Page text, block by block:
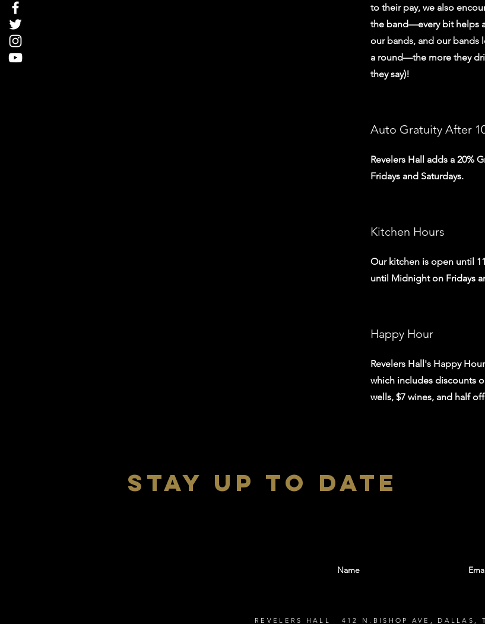
to their pay, we also
the band—every bit helps
our bands, and our bands
a round—the more they
they say)!
Auto Gratuity After
Revelers Hall adds a 20%
Fridays and Saturdays.
Kitchen Hours
Our kitchen is open until
until Midnight on Fridays
Happy Hour
Revelers Hall's Happy
which includes discounts
wells, $7 wines, and half
stay up to date
REVELERS HALL 412 N.BISHOP AVE, DALLAS,